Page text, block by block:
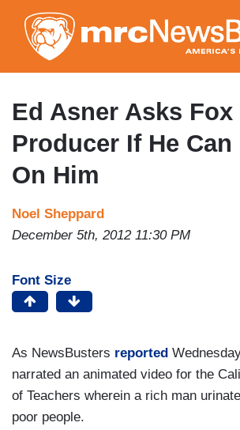
to
main
content
Ed Asner Asks Fox
Producer If He
On Him
Noel Sheppard
December 5th, 2012 11:30 PM
Font Size
As NewsBusters reported
narrated an animated video for the
of Teachers wherein a rich man
poor people.